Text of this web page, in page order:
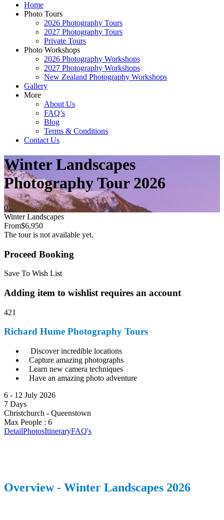
Home
Photo Tours
2026 Photography Tours
2027 Photography Tours
Private Tours
Photo Workshops
2026 Photography Workshops
2027 Photography Workshops
New Zealand Photography Workshops
Gallery
More
About Us
FAQ’s
Blog
Terms & Conditions
Contact Us
Winter Landscapes
Photography Tour 2026
0
Winter Landscapes
From$6,950
The tour is not available yet.
Proceed Booking
Save To Wish List
Adding item to wishlist requires an account
421
Richard Hume Photography Tours
Discover incredible locations
Capture amazing photographs
Learn new camera techniques
Have an amazing photo adventure
6 - 12 July 2026
7 Days
Christchurch - Queenstown
Max People : 6
DetailPhotosItineraryFAQ's
Overview - Winter Landscapes 2026